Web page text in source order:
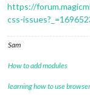
https://
css-
Sam
How to add modules
learning how to use